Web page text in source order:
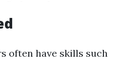
often have skills such